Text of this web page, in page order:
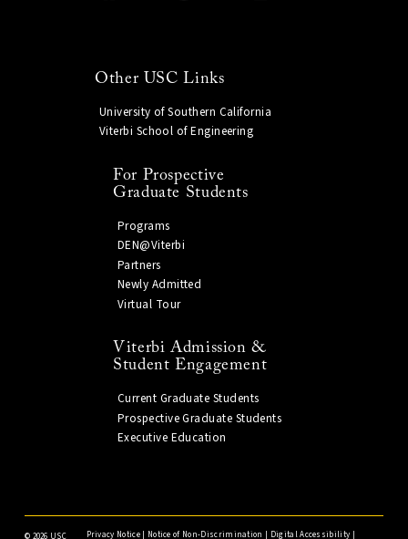
Other USC Links
University of Southern California
Viterbi School of Engineering
For Prospective
Graduate Students
Programs
DEN@Viterbi
Partners
Newly Admitted
Virtual Tour
Viterbi Admission &
Student Engagement
Current Graduate Students
Prospective Graduate Students
Executive Education
© 2026 USC Privacy Notice| Notice of Non-Discrimination | Digital Accessibility |